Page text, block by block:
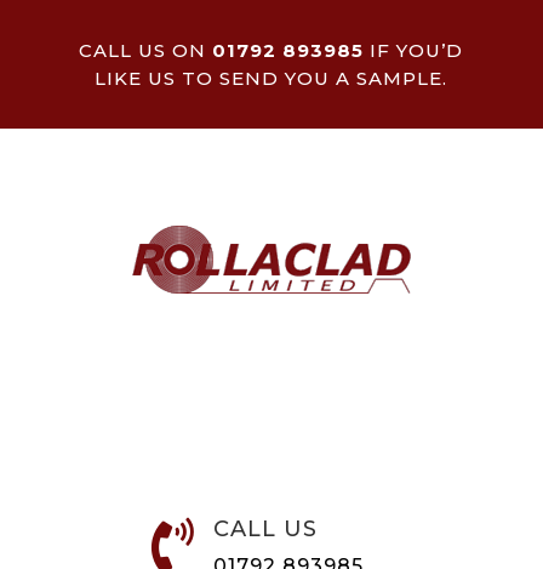
CALL US ON 01792 893985 IF YOU’D
LIKE US TO SEND YOU A SAMPLE.
 CALL US